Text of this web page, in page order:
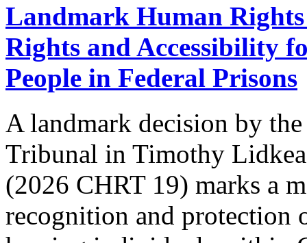
Landmark Human
Rights and Accessibility
People in Federal Prisons
A landmark decision by
Tribunal in Timothy
(2026 CHRT 19) marks a
recognition and protection